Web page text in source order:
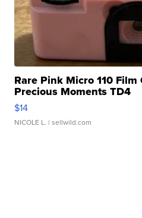
Rare Pink Micro 110 Film
Precious Moments TD4
$14
NICOLE L. | sellwild.com